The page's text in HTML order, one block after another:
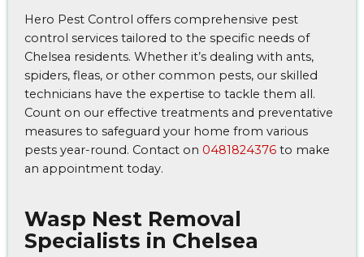
Hero Pest Control offers comprehensive pest
control services tailored to the specific needs of
Chelsea residents. Whether it’s dealing with ants,
spiders, fleas, or other common pests, our skilled
technicians have the expertise to tackle them all.
Count on our effective treatments and preventative
measures to safeguard your home from various
pests year-round. Contact on 0481824376 to make
an appointment today.
Wasp Nest Removal
Specialists in Chelsea